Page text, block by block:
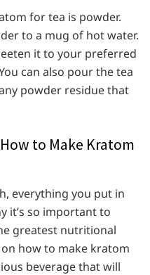
for tea is powder.
to a mug of hot water.
it to your preferred
can also pour the tea
powder residue that
to Make Kratom
everything you put in
it’s so important to
greatest nutritional
how to make kratom
beverage that will